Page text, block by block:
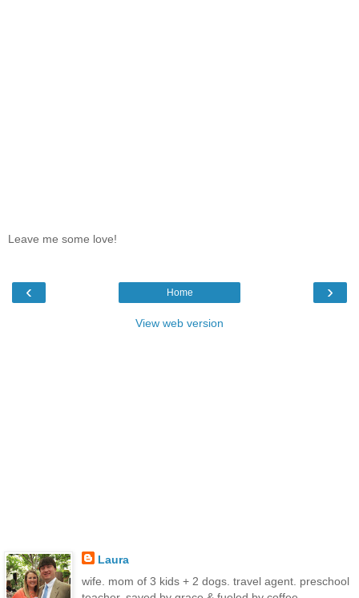
Leave me some love!
‹ ›
Home
View web version
Laura
wife. mom of 3 kids + 2 dogs. travel agent. preschool